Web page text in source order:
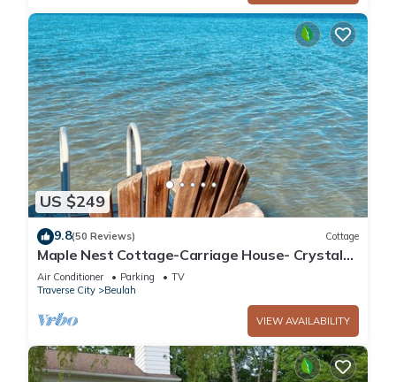
US $249
9.8(50 Reviews) Cottage
Maple Nest Cottage-Carriage House- Crystal
Lake
Air Conditioner Parking
TV
Traverse City
Beulah
VIEW AVAILABILITY